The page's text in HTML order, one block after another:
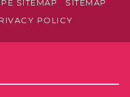
SITEMAP
SITEMAP
POLICY